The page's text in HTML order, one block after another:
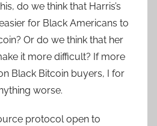
do we think that Harris’s
for Black Americans to
Or do we think that her
it more difficult? If more
Black Bitcoin buyers, I for
worse.
protocol open to